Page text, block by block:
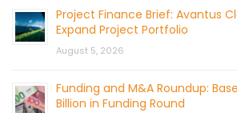
Project Finance Brief: Avantus
Expand Project Portfolio
August 5, 2026
Funding and M&A Roundup:
Billion in Funding Round